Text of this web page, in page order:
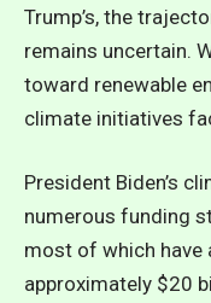
Trump’s, the
remains uncertain.
toward renewable
climate initiatives
President Biden’s
numerous funding
most of which have
approximately $20